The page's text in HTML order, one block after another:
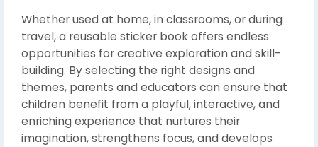
Whether used at home, in classrooms, or during
travel, a reusable sticker book offers endless
opportunities for creative exploration and skill-
building. By selecting the right designs and
themes, parents and educators can ensure that
children benefit from a playful, interactive, and
enriching experience that nurtures their
imagination, strengthens focus, and develops